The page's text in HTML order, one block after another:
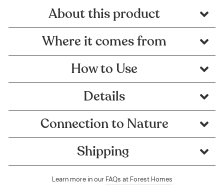
About this product
Where it comes from
How to Use
Details
Connection to Nature
Shipping
Learn more in our FAQs at Forest Homes